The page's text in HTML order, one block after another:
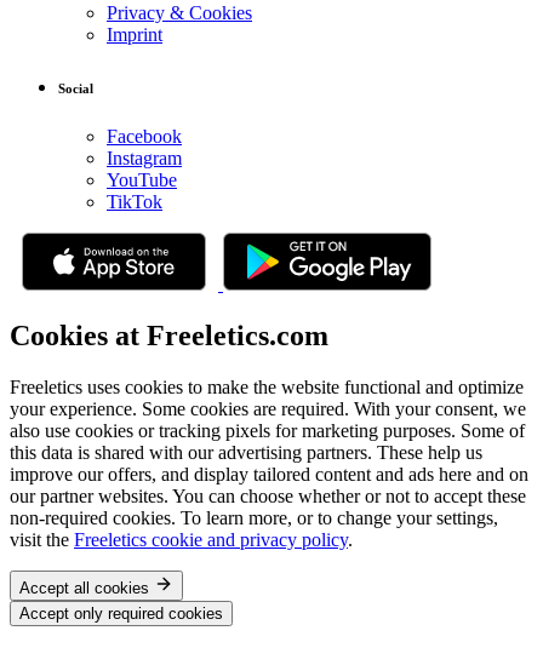
Privacy & Cookies
Imprint
Social
Facebook
Instagram
YouTube
TikTok
Cookies at Freeletics.com
Freeletics uses cookies to make the website functional and optimize
your experience. Some cookies are required. With your consent, we
also use cookies or tracking pixels for marketing purposes. Some of
this data is shared with our advertising partners. These help us
improve our offers, and display tailored content and ads here and on
our partner websites. You can choose whether or not to accept these
non-required cookies. To learn more, or to change your settings,
visit the Freeletics cookie and privacy policy.
Accept all cookies
Accept only required cookies